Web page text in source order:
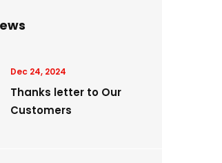
Dec 24, 2024
Thanks letter to Our
Customers